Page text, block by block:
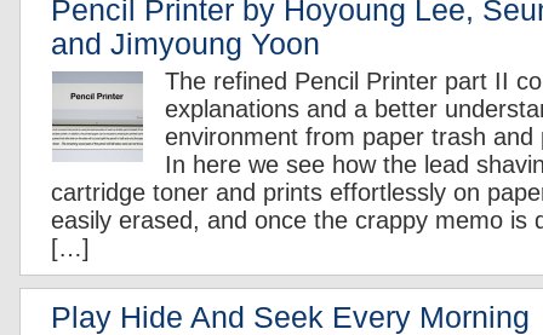
Pencil Printer by Hoyoung Lee,
and Jimyoung Yoon
The refined Pencil Printer part II
explanations and a better
environment from paper trash
In here we see how the lead
cartridge toner and prints effortlessly on
easily erased, and once the crappy memo
[…]
Play Hide And Seek Every Morning